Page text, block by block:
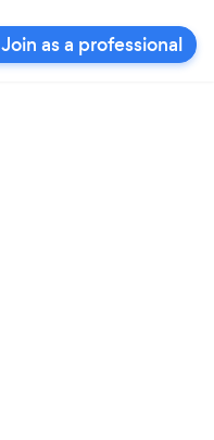
Join as a professional